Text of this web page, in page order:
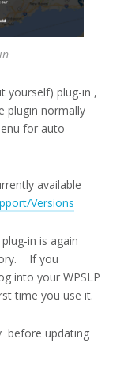
yourself) plug-in ,
plugin normally
for auto
available
Versions
in is again
If you
into your WPSLP
time you use it.
before updating